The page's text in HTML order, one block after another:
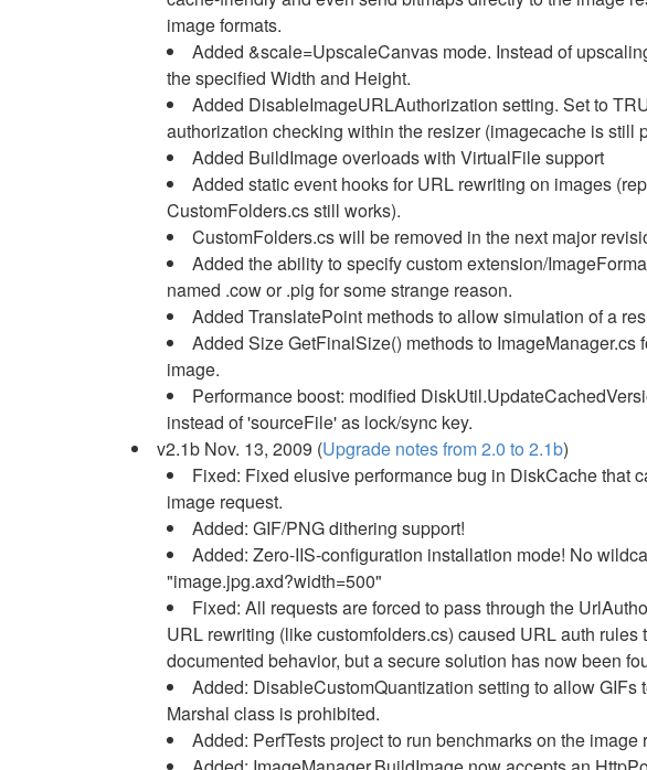
image formats.
Added &scale=UpscaleCanvas mode. Instead of
the specified Width and Height.
Added DisableImageURLAuthorization setting. Set to
authorization checking within the resizer (imagecache is still
Added BuildImage overloads with VirtualFile support
Added static event hooks for URL rewriting on images
CustomFolders.cs still works).
CustomFolders.cs will be removed in the next major
Added the ability to specify custom extension/
named .cow or .pig for some strange reason.
Added TranslatePoint methods to allow simulation of a
Added Size GetFinalSize() methods to ImageManager.cs
image.
Performance boost: modified
instead of 'sourceFile' as lock/sync key.
v2.1b Nov. 13, 2009 (Upgrade notes from 2.0 to 2.1b)
Fixed: Fixed elusive performance bug in DiskCache that
image request.
Added: GIF/PNG dithering support!
Added: Zero-IIS-configuration installation mode! No
"image.jpg.axd?width=500"
Fixed: All requests are forced to pass through the
URL rewriting (like customfolders.cs) caused URL auth
documented behavior, but a secure solution has now been
Added: DisableCustomQuantization setting to allow GIFs
Marshal class is prohibited.
Added: PerfTests project to run benchmarks on the